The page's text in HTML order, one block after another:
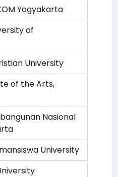
Yogyakarta
of
University
of the Arts,
Nasional
University